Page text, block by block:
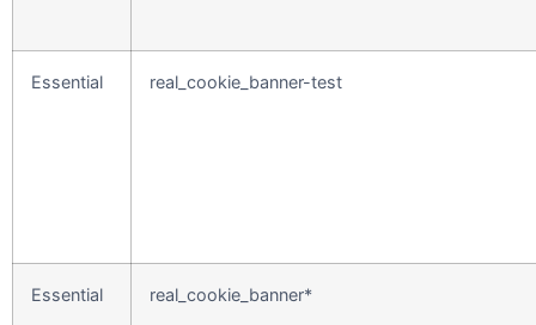
Essential real_cookie_banner-test
Essential real_cookie_banner*